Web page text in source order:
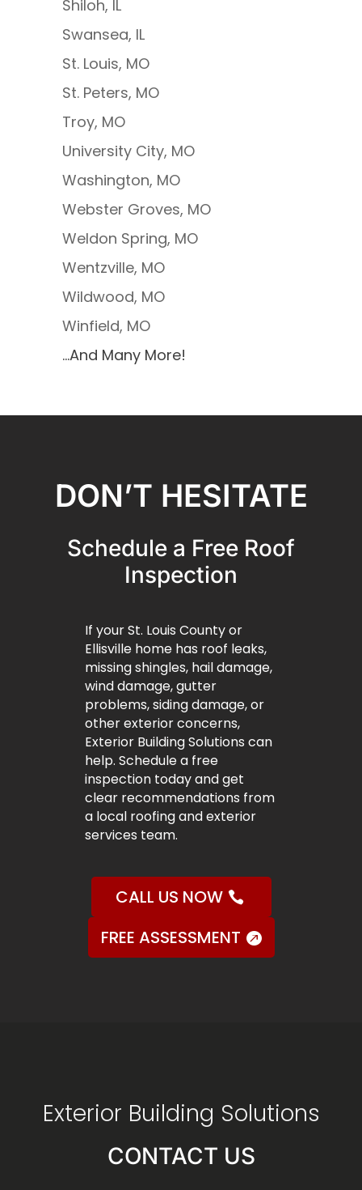
Shiloh, IL
Swansea, IL
St. Louis, MO
St. Peters, MO
Troy, MO
University City, MO
Washington, MO
Webster Groves, MO
Weldon Spring, MO
Wentzville, MO
Wildwood, MO
Winfield, MO
…And Many More!
DON’T HESITATE
Schedule a Free Roof
Inspection
If your St. Louis County or
Ellisville home has roof leaks,
missing shingles, hail damage,
wind damage, gutter
problems, siding damage, or
other exterior concerns,
Exterior Building Solutions can
help. Schedule a free
inspection today and get
clear recommendations from
a local roofing and exterior
services team.
CALL US NOW
FREE ASSESSMENT
CONTACT US
Exterior Building Solutions